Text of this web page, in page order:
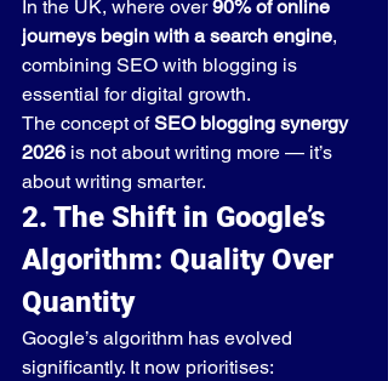
In the UK, where over 90% of online
journeys begin with a search engine,
combining SEO with blogging is
essential for digital growth.
The concept of SEO blogging synergy
2026 is not about writing more — it’s
about writing smarter.
2. The Shift in Google’s
Algorithm: Quality Over
Quantity
Google’s algorithm has evolved
significantly. It now prioritises: